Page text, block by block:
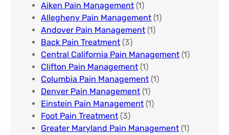
Aiken Pain Management (1)
Allegheny Pain Management​ (1)
Andover Pain Management​ (1)
Back Pain Treatment (3)
Central California Pain Management​ (1)
Clifton Pain Management (1)
Columbia Pain Management (1)
Denver Pain Management (1)
Einstein Pain Management​ (1)
Foot Pain Treatment (3)
Greater Maryland Pain Management​ (1)